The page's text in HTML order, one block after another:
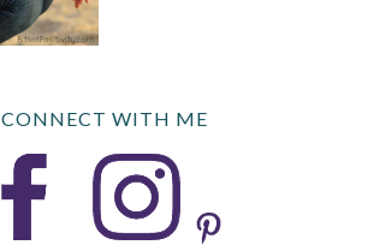
CONNECT WITH ME